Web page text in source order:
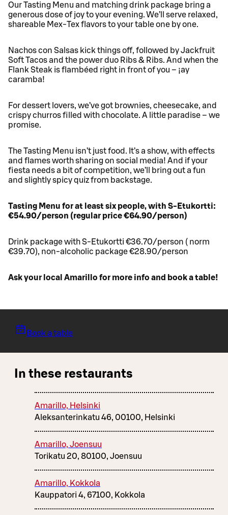
Our Tasting Menu and matching drink package bring a
generous dose of joy to your evening. We’ll serve relaxed,
shareable Mex-Tex flavors to your table one by one.
Nachos con Salsas kick things off, followed by Jackfruit
Soft Tacos and the power duo Ribs & Ribs. And when the
Flank Steak is flambéed right in front of you – ¡ay
caramba!
For dessert lovers, we’ve got brownies, cheesecake, and
crispy churros filled with chocolate. A little paradise – we
promise.
The Tasting Menu isn’t just food. It’s a show, with effects
and flames worth sharing on social media! And if your
fiesta needs a bit of competition, we’ll bring out a fun
and slightly spicy quiz from backstage.
Tasting Menu for at least six people, with S-Etukortti:
€54.90/person (regular price €64.90/person)
Drink package with S-Etukortti €36.70/person ( norm
€39.70), non-alcoholic package €28.90/person
Ask your local Amarillo for more info and book a table!
Book a table
In these restaurants
Amarillo, Helsinki
Aleksanterinkatu 46, 00100, Helsinki
Amarillo, Joensuu
Torikatu 20, 80100, Joensuu
Amarillo, Kokkola
Kauppatori 4, 67100, Kokkola